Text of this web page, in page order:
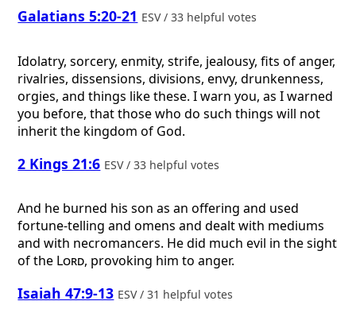
Galatians 5:20-21 ESV / 33 helpful votes
Idolatry, sorcery, enmity, strife, jealousy, fits of anger,
rivalries, dissensions, divisions, envy, drunkenness,
orgies, and things like these. I warn you, as I warned
you before, that those who do such things will not
inherit the kingdom of God.
2 Kings 21:6 ESV / 33 helpful votes
And he burned his son as an offering and used
fortune-telling and omens and dealt with mediums
and with necromancers. He did much evil in the sight
of the Lord, provoking him to anger.
Isaiah 47:9-13 ESV / 31 helpful votes